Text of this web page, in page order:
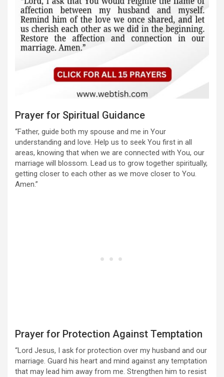
Prayer for Spiritual Guidance
“Father, guide both my spouse and me in Your
understanding and love. Help us to seek You first in all
areas, knowing that when we are connected with You, our
marriage will blossom. Lead us to grow together spiritually,
getting closer to each other as we move closer to You.
Amen.”
Prayer for Protection Against Temptation
“Lord Jesus, I ask for protection over my husband and our
marriage. Guard his heart and mind against any temptation
that may lead him away from me. Strengthen him to resist